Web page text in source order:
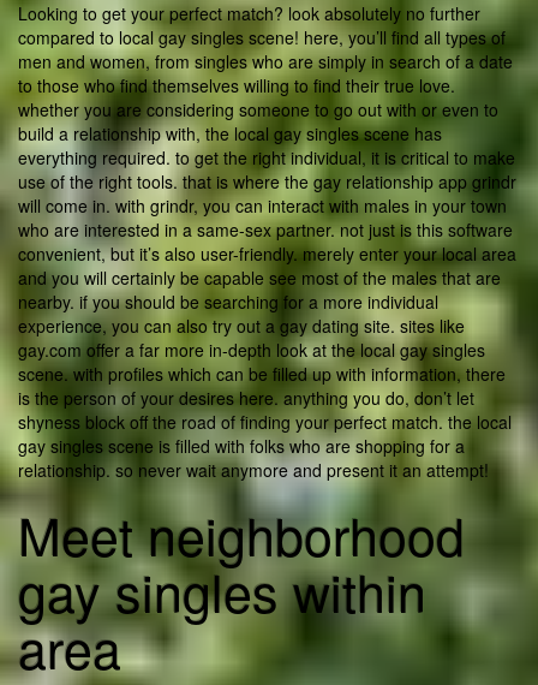
Looking to get your perfect match? look absolutely no further
compared to local gay singles scene! here, you’ll find all types of
men and women, from singles who are simply in search of a date
to those who find themselves willing to find their true love.
whether you are considering someone to go out with or even to
build a relationship with, the local gay singles scene has
everything required. to get the right individual, it is critical to make
use of the right tools. that is where the gay relationship app grindr
will come in. with grindr, you can interact with males in your town
who are interested in a same-sex partner. not just is this software
convenient, but it’s also user-friendly. merely enter your local area
and you will certainly be capable see most of the males that are
nearby. if you should be searching for a more individual
experience, you can also try out a gay dating site. sites like
gay.com offer a far more in-depth look at the local gay singles
scene. with profiles which can be filled up with information, there
is the person of your desires here. anything you do, don’t let
shyness block off the road of finding your perfect match. the local
gay singles scene is filled with folks who are shopping for a
relationship. so never wait anymore and present it an attempt!
Meet neighborhood
gay singles within
area